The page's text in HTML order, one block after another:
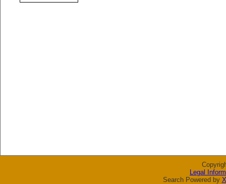
Legal
Search Powered by